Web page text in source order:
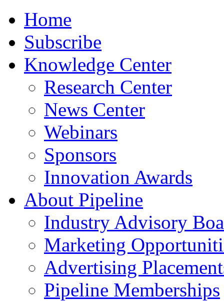
Home
Subscribe
Knowledge Center
Research Center
News Center
Webinars
Sponsors
Innovation Awards
About Pipeline
Industry Advisory
Marketing
Advertising
Pipeline Memberships